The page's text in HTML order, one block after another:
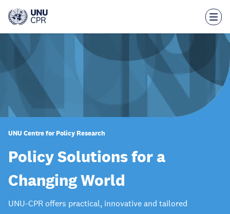
main
UNU Centre for Policy Research
Policy Solutions for a
Changing World
UNU-CPR offers practical, innovative and tailored